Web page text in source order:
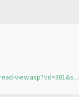
view.asp?tid=381&s...